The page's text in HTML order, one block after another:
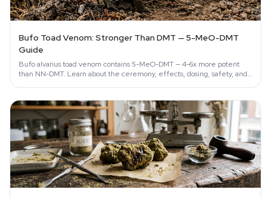
Bufo Toad Venom: Stronger Than DMT — 5-MeO-DMT
Guide
Bufo alvarius toad venom contains 5-MeO-DMT — 4-6x more potent
than NN-DMT. Learn about the ceremony, effects, dosing, safety, and